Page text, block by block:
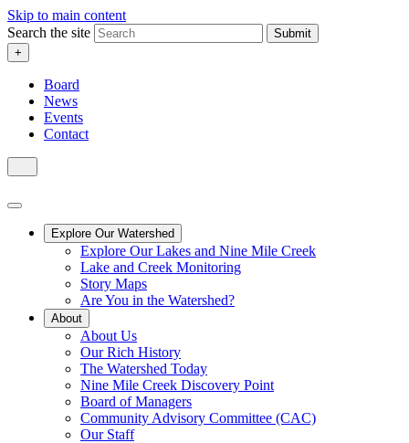
Skip to main content
Search the site
Submit
+
Board
News
Events
Contact
Explore Our Watershed
Explore Our Lakes and Nine Mile Creek
Lake and Creek Monitoring
Story Maps
Are You in the Watershed?
About
About Us
Our Rich History
The Watershed Today
Nine Mile Creek Discovery Point
Board of Managers
Community Advisory Committee (CAC)
Our Staff